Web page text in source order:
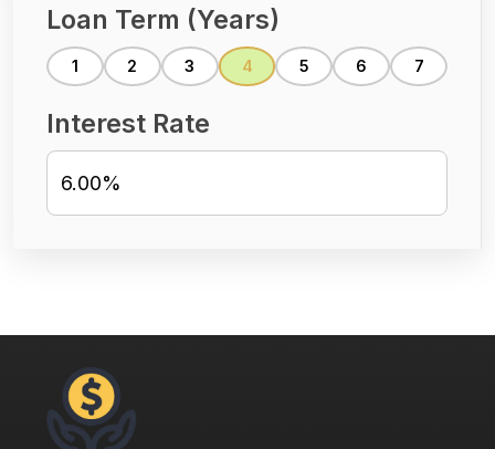
Loan Term (Years)
1 2 3 4 5 6 7
Interest Rate